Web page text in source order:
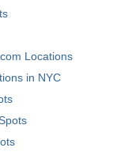
Locations
in NYC